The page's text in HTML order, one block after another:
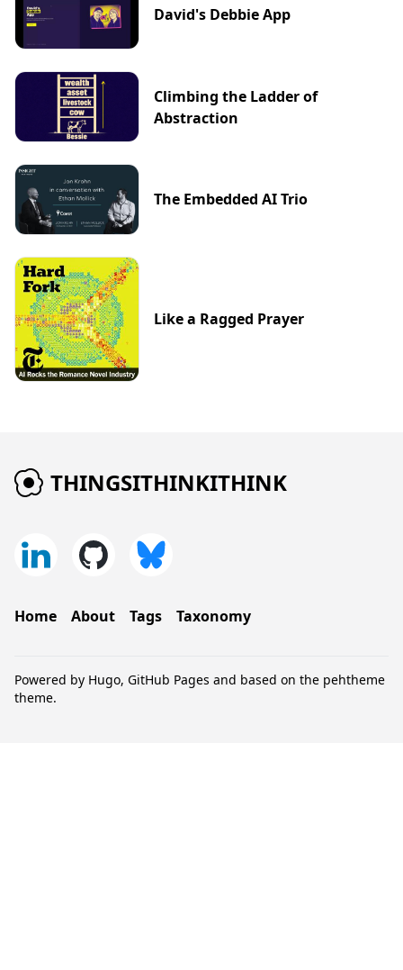
David's Debbie App
Climbing the Ladder of
Abstraction
The Embedded AI Trio
Like a Ragged Prayer
THINGSITHINKITHINK
Home About Tags Taxonomy
Powered by Hugo, GitHub Pages and based on the pehtheme
theme.